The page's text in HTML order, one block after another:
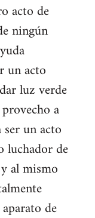
acto de
ningún
un acto
luz verde
a
un acto
luchador de
al mismo
de